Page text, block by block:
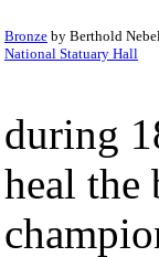
Bronze by Berthold
National Statuary Hall
during
heal the